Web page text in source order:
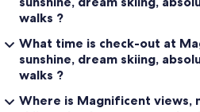
walks ?
What time is check-out at
sunshine, dream skiing,
walks ?
Where is Magnificent views,